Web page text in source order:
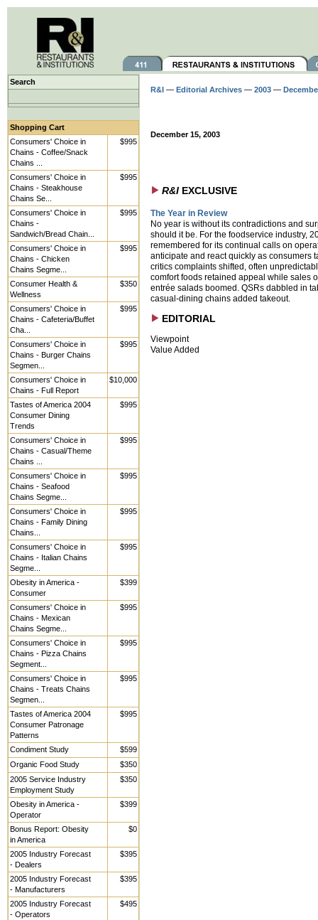
Search
Shopping Cart
Consumers' Choice in
Chains - Coffee/Snack
Chains ...
$995
Consumers' Choice in
Chains - Steakhouse
Chains Se...
$995
Consumers' Choice in
Chains -
Sandwich/Bread Chain...
$995
Consumers' Choice in
Chains - Chicken
Chains Segme...
$995
Consumer Health &
Wellness
$350
Consumers' Choice in
Chains - Cafeteria/Buffet
Cha...
$995
Consumers' Choice in
Chains - Burger Chains
Segmen...
$995
Consumers' Choice in
Chains - Full Report
$10,000
Tastes of America 2004
Consumer Dining
Trends
$995
Consumers' Choice in
Chains - Casual/Theme
Chains ...
$995
Consumers' Choice in
Chains - Seafood
Chains Segme...
$995
Consumers' Choice in
Chains - Family Dining
Chains...
$995
Consumers' Choice in
Chains - Italian Chains
Segme...
$995
Obesity in America -
Consumer
$399
Consumers' Choice in
Chains - Mexican
Chains Segme...
$995
Consumers' Choice in
Chains - Pizza Chains
Segment...
$995
Consumers' Choice in
Chains - Treats Chains
Segmen...
$995
Tastes of America 2004
Consumer Patronage
Patterns
$995
Condiment Study
$599
Organic Food Study
$350
2005 Service Industry
Employment Study
$350
Obesity in America -
Operator
$399
Bonus Report: Obesity
in America
$0
2005 Industry Forecast
- Dealers
$395
2005 Industry Forecast
- Manufacturers
$395
2005 Industry Forecast
- Operators
$495
R&I — Editorial Archives — 2003 —
December 15, 2003
R&I EXCLUSIVE
The Year in Review
No year is without its contradictions and
should it be. For the foodservice industry,
remembered for its continual calls on
anticipate and react quickly as consumers
critics complaints shifted, often
comfort foods retained appeal while sales
entrée salads boomed. QSRs dabbled in
casual-dining chains added takeout.
EDITORIAL
Viewpoint
Value Added